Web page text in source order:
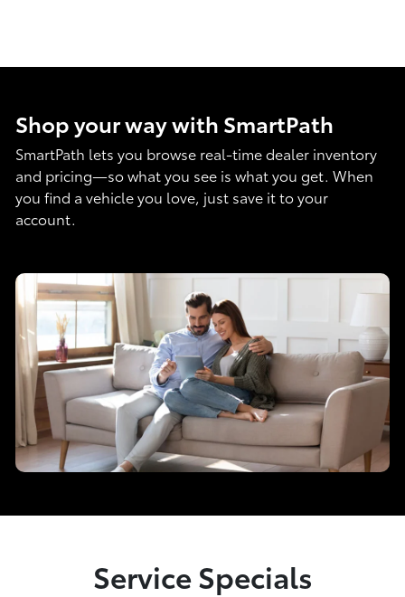
Shop your way with SmartPath
SmartPath lets you browse real-time dealer inventory
and pricing—so what you see is what you get. When
you find a vehicle you love, just save it to your
account.
Service Specials